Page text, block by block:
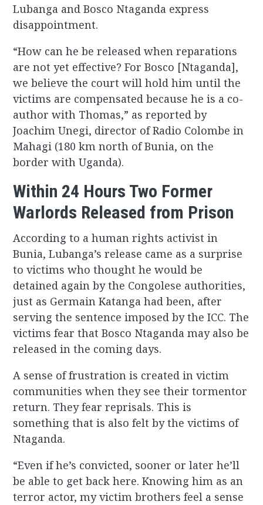
Lubanga and Bosco Ntaganda express
disappointment.
“How can he be released when reparations
are not yet effective? For Bosco [Ntaganda],
we believe the court will hold him until the
victims are compensated because he is a co-
author with Thomas,” as reported by
Joachim Unegi, director of Radio Colombe in
Mahagi (180 km north of Bunia, on the
border with Uganda).
Within 24 Hours Two Former
Warlords Released from Prison
According to a human rights activist in
Bunia, Lubanga’s release came as a surprise
to victims who thought he would be
detained again by the Congolese authorities,
just as Germain Katanga had been, after
serving the sentence imposed by the ICC. The
victims fear that Bosco Ntaganda may also be
released in the coming days.
A sense of frustration is created in victim
communities when they see their tormentor
return. They fear reprisals. This is
something that is also felt by the victims of
Ntaganda.
“Even if he’s convicted, sooner or later he’ll
be able to get back here. Knowing him as an
terror actor, my victim brothers feel a sense